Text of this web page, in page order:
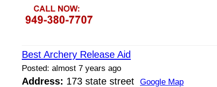
Best Archery Release Aid
Posted: almost 7 years ago
Address: 173 state street Google Map